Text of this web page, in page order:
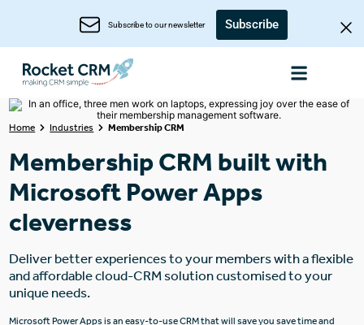
Subscribe to our newsletter Subscribe
Home Industries Membership CRM
Membership CRM built with
Microsoft Power Apps
cleverness
Deliver better experiences to your members with a flexible
and affordable cloud-CRM solution customised to your
unique needs.
Microsoft Power Apps is an easy-to-use CRM that will save you save time and